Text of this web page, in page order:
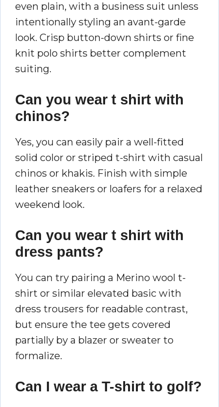
even plain, with a business suit unless
intentionally styling an avant-garde
look. Crisp button-down shirts or fine
knit polo shirts better complement
suiting.
Can you wear t shirt with
chinos?
Yes, you can easily pair a well-fitted
solid color or striped t-shirt with casual
chinos or khakis. Finish with simple
leather sneakers or loafers for a relaxed
weekend look.
Can you wear t shirt with
dress pants?
You can try pairing a Merino wool t-
shirt or similar elevated basic with
dress trousers for readable contrast,
but ensure the tee gets covered
partially by a blazer or sweater to
formalize.
Can I wear a T-shirt to golf?